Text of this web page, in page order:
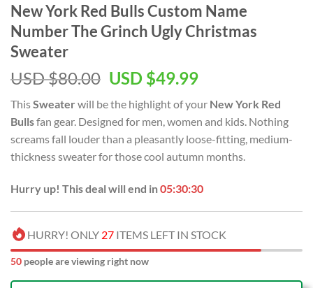
New York Red Bulls Custom Name
Number The Grinch Ugly Christmas
Sweater
USD $80.00 Original
was:
USD
$80.00.
USD $49.99Current
is:
USD
$49.99.
ThisSweater will be the highlight of your New York Red
Bullsfan gear. Designed for men, women and kids. Nothing
screams fall louder than a pleasantly loose-fitting, medium-
thickness sweater for those cool autumn months.
Hurry up! This deal will end in05:30:29
HURRY! ONLY 27 ITEMS LEFT IN STOCK
50 people are viewing right now